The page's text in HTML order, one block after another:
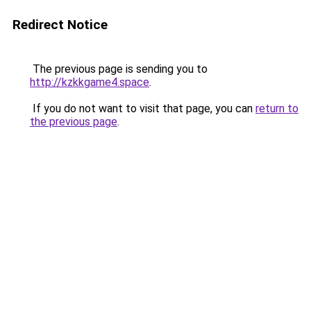
Redirect Notice
The previous page is sending you to
http://kzkkgame4.space.
If you do not want to visit that page, you can return to
the previous page.